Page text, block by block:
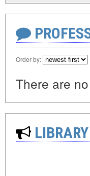
Order by:
There are